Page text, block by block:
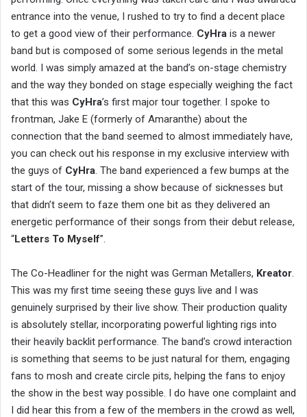
entrance into the venue, I rushed to try to find a decent place
to get a good view of their performance. CyHra is a newer
band but is composed of some serious legends in the metal
world. I was simply amazed at the band’s on-stage chemistry
and the way they bonded on stage especially weighing the fact
that this was CyHra’s first major tour together. I spoke to
frontman, Jake E (formerly of Amaranthe) about the
connection that the band seemed to almost immediately have,
you can check out his response in my exclusive interview with
the guys of CyHra. The band experienced a few bumps at the
start of the tour, missing a show because of sicknesses but
that didn’t seem to faze them one bit as they delivered an
energetic performance of their songs from their debut release,
“Letters To Myself”.
The Co-Headliner for the night was German Metallers, Kreator.
This was my first time seeing these guys live and I was
genuinely surprised by their live show. Their production quality
is absolutely stellar, incorporating powerful lighting rigs into
their heavily backlit performance. The band’s crowd interaction
is something that seems to be just natural for them, engaging
fans to mosh and create circle pits, helping the fans to enjoy
the show in the best way possible. I do have one complaint and
I did hear this from a few of the members in the crowd as well,